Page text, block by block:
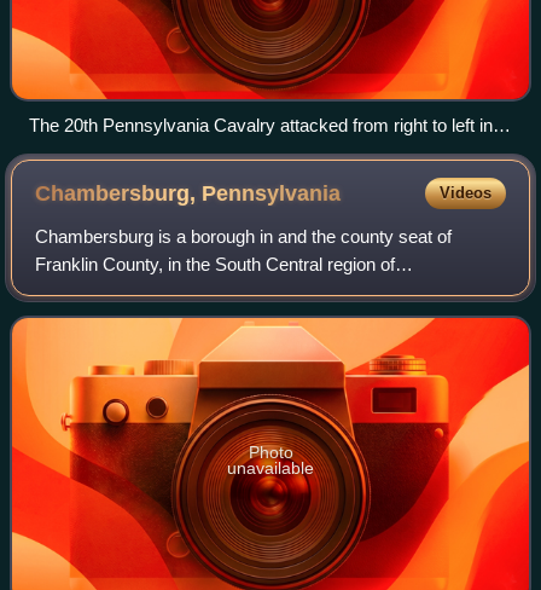
The 20th Pennsylvania Cavalry attacked from right to left in
this picture, toward the Middle River in the vicinity of the barn,
where they herded up hundreds of prisoners.
Chambersburg, Pennsylvania Videos
Chambersburg is a borough in and the county seat of
Franklin County, in the South Central region of
Pennsylvania, United States. It is in the Cumberland Valley,
which is part of the Great Appalachian
Photo
unavailable